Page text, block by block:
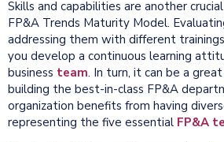
Skills and capabilities are another
FP&A Trends Maturity Model.
addressing them with different
you develop a continuous learning
business team. In turn, it can be a
building the best-in-class FP&A
organization benefits from having
representing the five essential FP&A